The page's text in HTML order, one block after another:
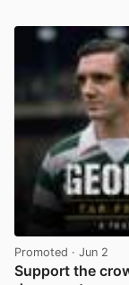
Promoted · Jun 2
Support the